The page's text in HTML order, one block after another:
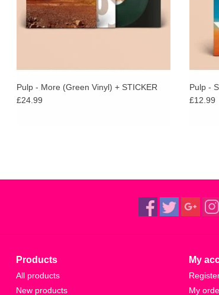
Pulp - More (Green Vinyl) + STICKER
£24.99
Pulp -
£12.99
Products
All products
New products
My
My